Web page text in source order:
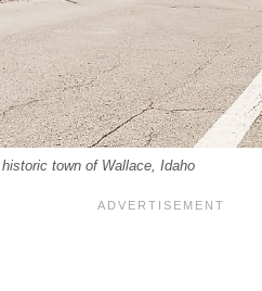
town of Wallace, Idaho